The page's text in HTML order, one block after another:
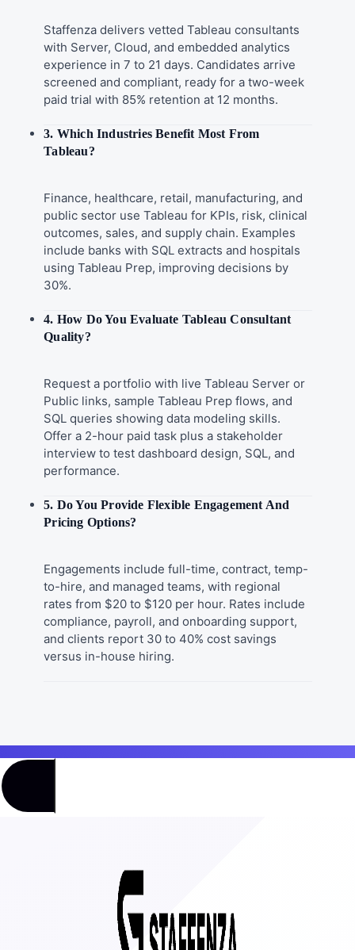
Staffenza delivers vetted Tableau consultants
with Server, Cloud, and embedded analytics
experience in 7 to 21 days. Candidates arrive
screened and compliant, ready for a two-week
paid trial with 85% retention at 12 months.
3. Which Industries Benefit Most From
Tableau?
Finance, healthcare, retail, manufacturing, and
public sector use Tableau for KPIs, risk, clinical
outcomes, sales, and supply chain. Examples
include banks with SQL extracts and hospitals
using Tableau Prep, improving decisions by
30%.
4. How Do You Evaluate Tableau Consultant
Quality?
Request a portfolio with live Tableau Server or
Public links, sample Tableau Prep flows, and
SQL queries showing data modeling skills.
Offer a 2-hour paid task plus a stakeholder
interview to test dashboard design, SQL, and
performance.
5. Do You Provide Flexible Engagement And
Pricing Options?
Engagements include full-time, contract, temp-
to-hire, and managed teams, with regional
rates from $20 to $120 per hour. Rates include
compliance, payroll, and onboarding support,
and clients report 30 to 40% cost savings
versus in-house hiring.